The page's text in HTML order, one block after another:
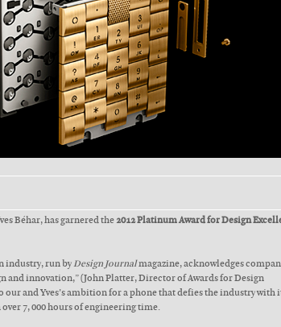
Béhar, has garnered the 2012 Platinum Award for Design
industry, run byDesign Journalmagazine, acknowledges
innovation,” (John Platter, Director of Awards for Design
and Yves’s ambition for a phone that defies the industry with
7, 000 hours of engineering time.